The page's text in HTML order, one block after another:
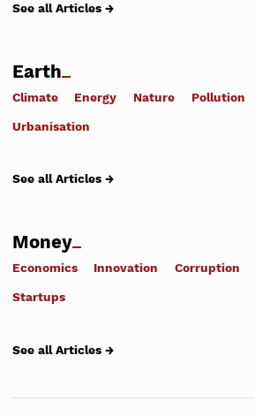
See all Articles →
Earth
Climate Energy Nature Pollution
Urbanisation
See all Articles →
Money
Economics Innovation Corruption
Startups
See all Articles →